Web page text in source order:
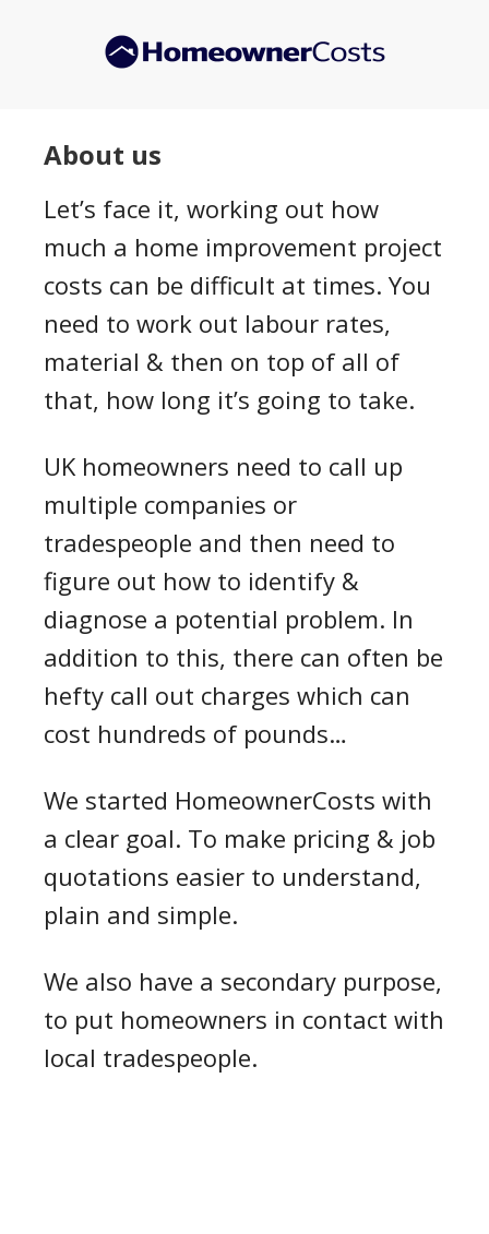
About us
Let’s face it, working out how
much a home improvement project
costs can be difficult at times. You
need to work out labour rates,
material & then on top of all of
that, how long it’s going to take.
UK homeowners need to call up
multiple companies or
tradespeople and then need to
figure out how to identify &
diagnose a potential problem. In
addition to this, there can often be
hefty call out charges which can
cost hundreds of pounds…
We started HomeownerCosts with
a clear goal. To make pricing & job
quotations easier to understand,
plain and simple.
We also have a secondary purpose,
to put homeowners in contact with
local tradespeople.